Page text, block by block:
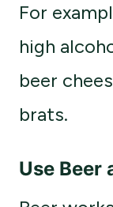
For
high
beer
brats.
Use Beer